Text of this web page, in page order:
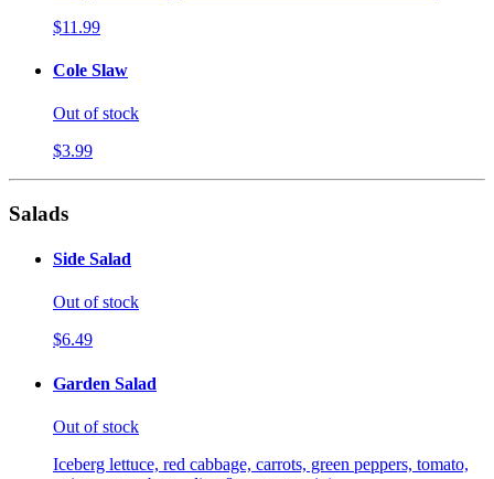
$11.99
Cole Slaw
Out of stock
$3.99
Salads
Side Salad
Out of stock
$6.49
Garden Salad
Out of stock
Iceberg lettuce, red cabbage, carrots, green peppers, tomato,